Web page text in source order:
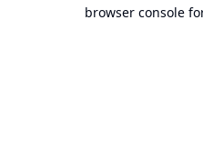
browser console